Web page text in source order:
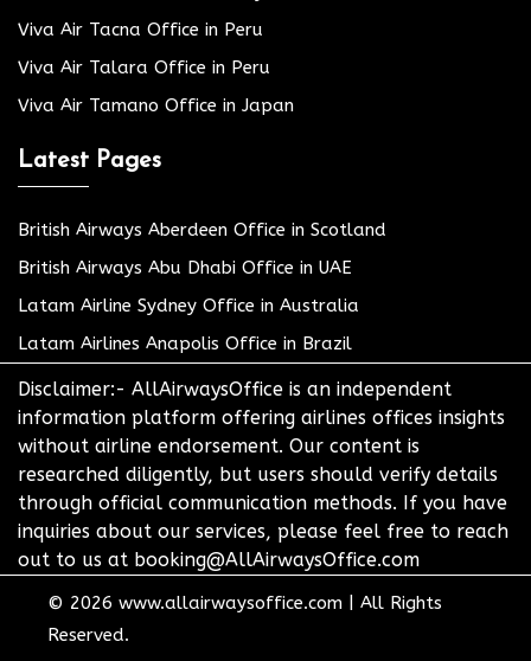
Viva Air Tacna Office in Peru
Viva Air Talara Office in Peru
Viva Air Tamano Office in Japan
Latest Pages
British Airways Aberdeen Office in Scotland
British Airways Abu Dhabi Office in UAE
Latam Airline Sydney Office in Australia
Latam Airlines Anapolis Office in Brazil
Disclaimer:- AllAirwaysOffice is an independent
information platform offering airlines offices insights
without airline endorsement. Our content is
researched diligently, but users should verify details
through official communication methods. If you have
inquiries about our services, please feel free to reach
out to us at booking@AllAirwaysOffice.com
© 2026 www.allairwaysoffice.com
All Rights
Reserved.